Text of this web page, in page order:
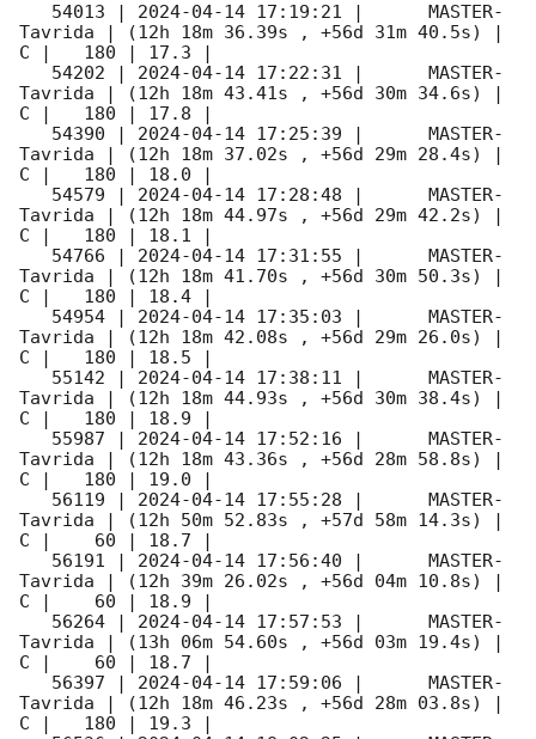
   54013 |
2024-04-14 17:19:21 |      MASTER-
Tavrida | (12h 18m 36.39s , +56d 31m 40.5s) |
C |   180 | 17.3 |
   54202 |
2024-04-14 17:22:31 |      MASTER-
Tavrida | (12h 18m 43.41s , +56d 30m 34.6s) |
C |   180 | 17.8 |
   54390 |
2024-04-14 17:25:39 |      MASTER-
Tavrida | (12h 18m 37.02s , +56d 29m 28.4s) |
C |   180 | 18.0 |
   54579 |
2024-04-14 17:28:48 |      MASTER-
Tavrida | (12h 18m 44.97s , +56d 29m 42.2s) |
C |   180 | 18.1 |
   54766 |
2024-04-14 17:31:55 |      MASTER-
Tavrida | (12h 18m 41.70s , +56d 30m 50.3s) |
C |   180 | 18.4 |
   54954 |
2024-04-14 17:35:03 |      MASTER-
Tavrida | (12h 18m 42.08s , +56d 29m 26.0s) |
C |   180 | 18.5 |
   55142 |
2024-04-14 17:38:11 |      MASTER-
Tavrida | (12h 18m 44.93s , +56d 30m 38.4s) |
C |   180 | 18.9 |
   55987 |
2024-04-14 17:52:16 |      MASTER-
Tavrida | (12h 18m 43.36s , +56d 28m 58.8s) |
C |   180 | 19.0 |
   56119 |
2024-04-14 17:55:28 |      MASTER-
Tavrida | (12h 50m 52.83s , +57d 58m 14.3s) |
C |    60 | 18.7 |
   56191 |
2024-04-14 17:56:40 |      MASTER-
Tavrida | (12h 39m 26.02s , +56d 04m 10.8s) |
C |    60 | 18.9 |
   56264 |
2024-04-14 17:57:53 |      MASTER-
Tavrida | (13h 06m 54.60s , +56d 03m 19.4s) |
C |    60 | 18.7 |
   56397 |
2024-04-14 17:59:06 |      MASTER-
Tavrida | (12h 18m 46.23s , +56d 28m 03.8s) |
C |   180 | 19.3 |